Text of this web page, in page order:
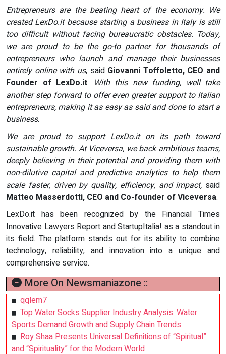
Entrepreneurs are the beating heart of the economy. We
created LexDo.it because starting a business in Italy is still
too difficult without facing bureaucratic obstacles. Today,
we are proud to be the go-to partner for thousands of
entrepreneurs who launch and manage their businesses
entirely online with us, said Giovanni Toffoletto, CEO and
Founder of LexDo.it. With this new funding, well take
another step forward to offer even greater support to Italian
entrepreneurs, making it as easy as said and done to start a
business.
We are proud to support LexDo.it on its path toward
sustainable growth. At Viceversa, we back ambitious teams,
deeply believing in their potential and providing them with
non-dilutive capital and predictive analytics to help them
scale faster, driven by quality, efficiency, and impact, said
Matteo Masserdotti, CEO and Co-founder of Viceversa.
LexDo.it has been recognized by the Financial Times
Innovative Lawyers Report and StartupItalia! as a standout in
its field. The platform stands out for its ability to combine
technology, reliability, and innovation into a unique and
comprehensive service.
More On Newsmaniazone ::
qqlem7
Top Water Socks Supplier Industry Analysis: Water
Sports Demand Growth and Supply Chain Trends
Roy Shaa Presents Universal Definitions of “Spiritual”
and “Spirituality” for the Modern World